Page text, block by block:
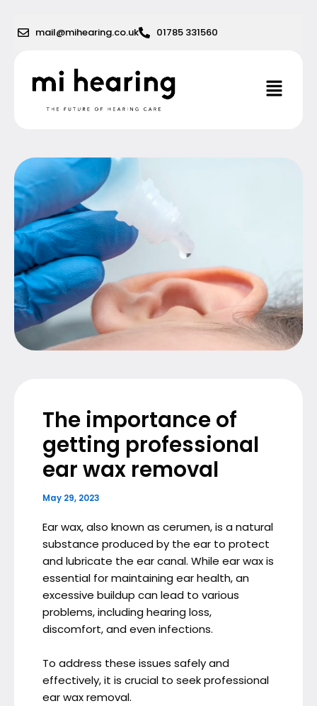
content
mail@mihearing.co.uk 01785 331560
Menu
The importance of
getting professional
ear wax removal
May 29, 2023
Ear wax, also known as cerumen, is a natural
substance produced by the ear to protect
and lubricate the ear canal. While ear wax is
essential for maintaining ear health, an
excessive buildup can lead to various
problems, including hearing loss,
discomfort, and even infections.
To address these issues safely and
effectively, it is crucial to seek professional
ear wax removal.